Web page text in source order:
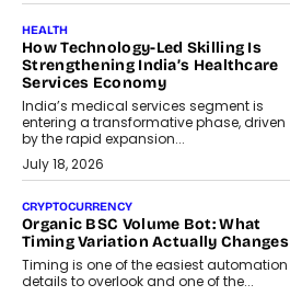
HEALTH
How Technology-Led Skilling Is
Strengthening India’s Healthcare
Services Economy
India’s medical services segment is
entering a transformative phase, driven
by the rapid expansion...
July 18, 2026
CRYPTOCURRENCY
Organic BSC Volume Bot: What
Timing Variation Actually Changes
Timing is one of the easiest automation
details to overlook and one of the...